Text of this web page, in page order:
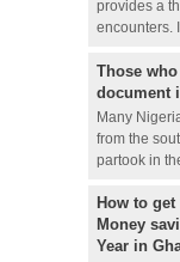
provides a
encounters.
Those
document
Many
from the
partook in
How to
Money
Year in